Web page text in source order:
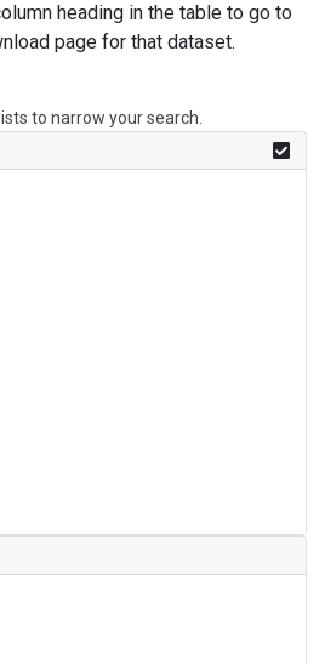
heading in the table to go to
page for that dataset.
to narrow your search.